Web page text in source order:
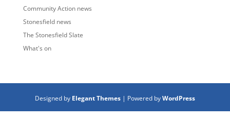
Community Action news
Stonesfield news
The Stonesfield Slate
What's on
Designed by Elegant Themes| Powered byWordPress